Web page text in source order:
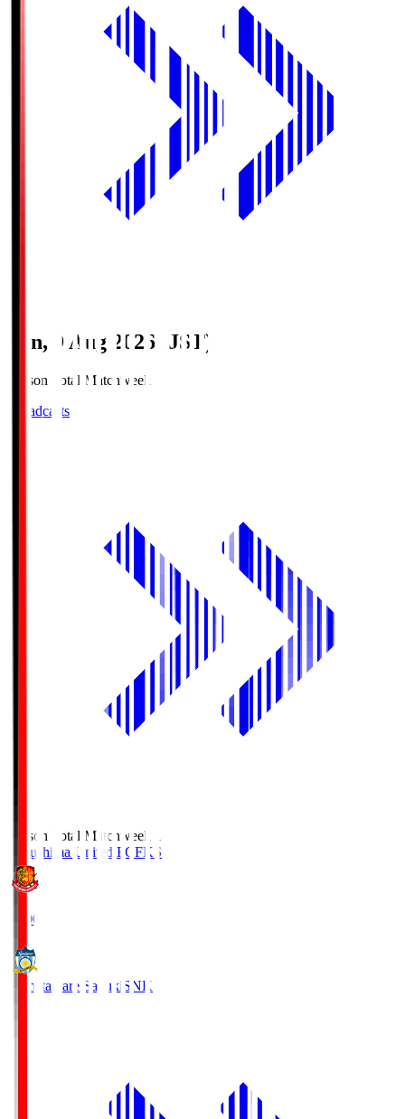
Sun, 9 Aug 2026 (JST)
Season Total Matchweek 1
Broadcasts
Season Total Matchweek 1
Fukushima United FC FKS
18:00
Kamatamare Sanuki SNK